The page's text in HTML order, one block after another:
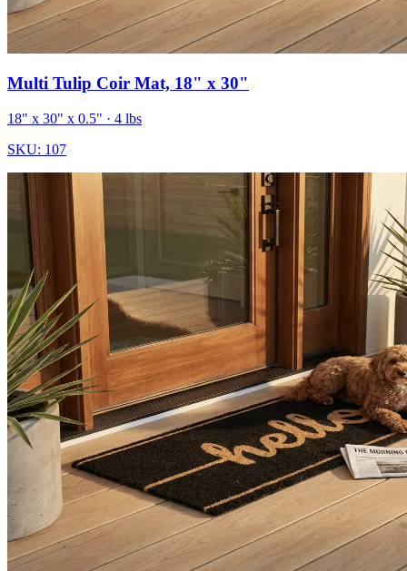
Multi Tulip Coir Mat, 18" x 30"
18" x 30" x 0.5" · 4 lbs
SKU: 107